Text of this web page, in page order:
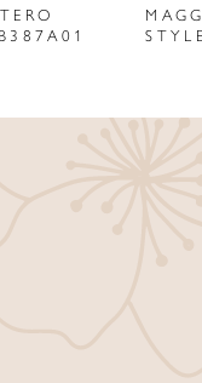
SOTTERO
#25MB849C01